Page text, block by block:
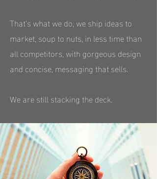
That’s what we do, we ship ideas to
market, soup to nuts, in less time than
all competitors, with gorgeous design
and concise, messaging that sells.
We are still stacking the deck.